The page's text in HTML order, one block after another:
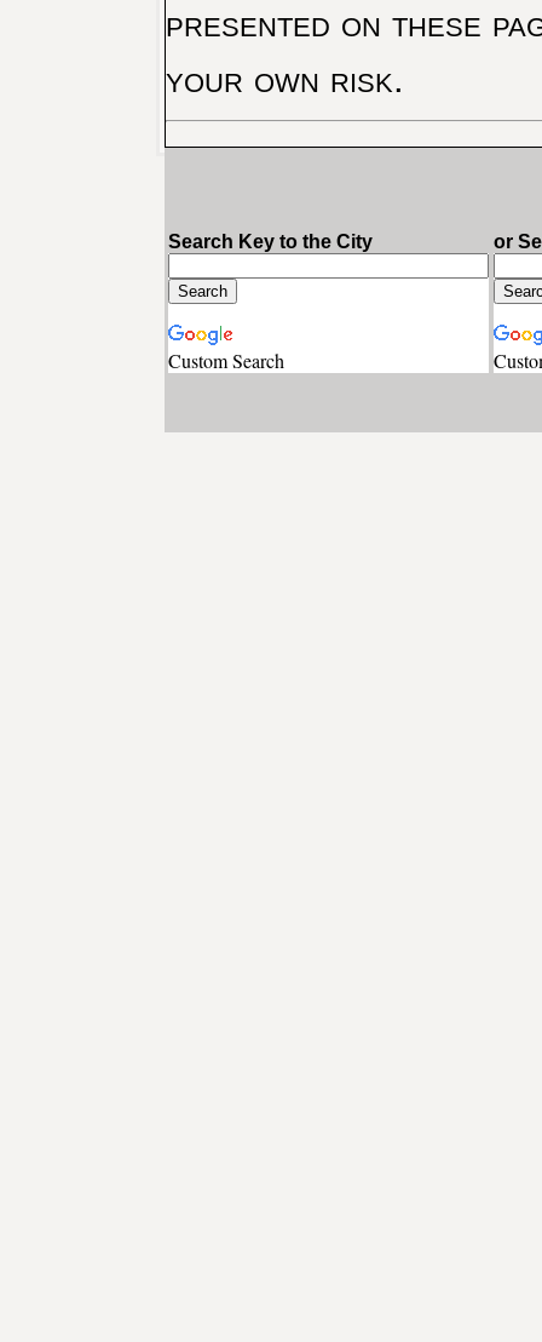
presented on these
your own risk.
Search Key to the City
Custom Search
or